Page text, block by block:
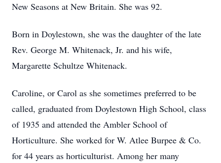
New Seasons at New Britain. She was 92.
Born in Doylestown, she was the daughter of the late
Rev. George M. Whitenack, Jr. and his wife,
Margarette Schultze Whitenack.
Caroline, or Carol as she sometimes preferred to be
called, graduated from Doylestown High School, class
of 1935 and attended the Ambler School of
Horticulture. She worked for W. Atlee Burpee & Co.
for 44 years as horticulturist. Among her many